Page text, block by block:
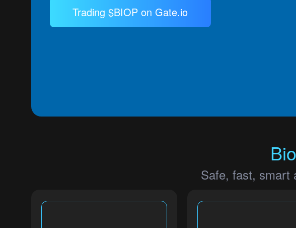
Trading $BIOP on Gate.io
Safe, fast, smart